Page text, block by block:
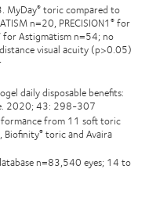
MyDay® toric compared to
n=20, PRECISION1 ® for
for Astigmatism n=54; no
visual acuity (p>0.05)
daily disposable benefits:
2020; 43: 298-307
from 11 soft toric
Biofinity® toric and Avaira
n=83,540 eyes; 14 to